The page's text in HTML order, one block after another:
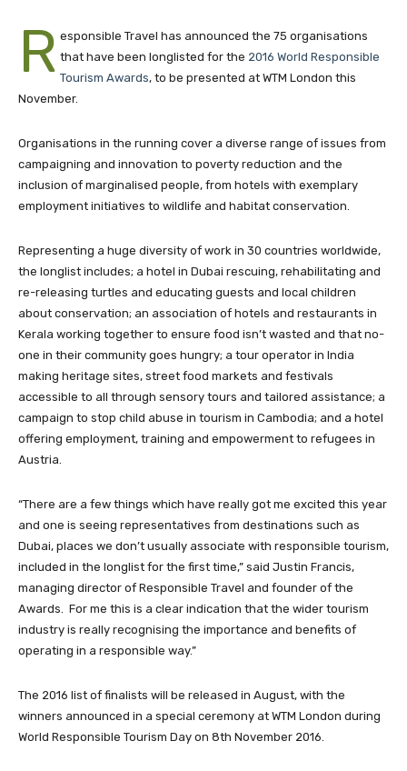
R esponsible Travel has announced the 75 organisations
that have been longlisted for the 2016 World Responsible
Tourism Awards, to be presented at WTM London this
November.
Organisations in the running cover a diverse range of issues from
campaigning and innovation to poverty reduction and the
inclusion of marginalised people, from hotels with exemplary
employment initiatives to wildlife and habitat conservation.
Representing a huge diversity of work in 30 countries worldwide,
the longlist includes; a hotel in Dubai rescuing, rehabilitating and
re-releasing turtles and educating guests and local children
about conservation; an association of hotels and restaurants in
Kerala working together to ensure food isn’t wasted and that no-
one in their community goes hungry; a tour operator in India
making heritage sites, street food markets and festivals
accessible to all through sensory tours and tailored assistance; a
campaign to stop child abuse in tourism in Cambodia; and a hotel
offering employment, training and empowerment to refugees in
Austria.
“There are a few things which have really got me excited this year
and one is seeing representatives from destinations such as
Dubai, places we don’t usually associate with responsible tourism,
included in the longlist for the first time,” said Justin Francis,
managing director of Responsible Travel and founder of the
Awards. For me this is a clear indication that the wider tourism
industry is really recognising the importance and benefits of
operating in a responsible way.”
The 2016 list of finalists will be released in August, with the
winners announced in a special ceremony at WTM London during
World Responsible Tourism Day on 8th November 2016.